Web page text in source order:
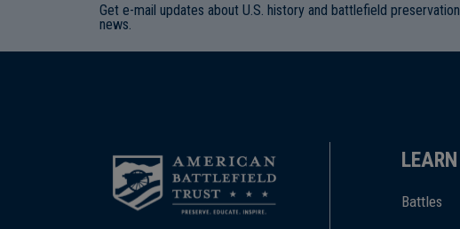
Get e-mail updates about U.S. history and battlefield preservation
news.
LEARN
Battles